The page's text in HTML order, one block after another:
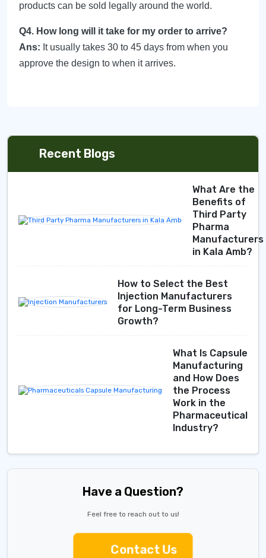
products can be sold legally around the world.
Q4. How long will it take for my order to arrive?
Ans: It usually takes 30 to 45 days from when you
approve the design to when it arrives.
Recent Blogs
What Are the
Benefits of
Third Party
Pharma
Manufacturers
in Kala Amb?
How to Select the Best
Injection Manufacturers
for Long-Term Business
Growth?
What Is Capsule
Manufacturing
and How Does
the Process
Work in the
Pharmaceutical
Industry?
Have a Question?
Feel free to reach out to us!
Contact Us